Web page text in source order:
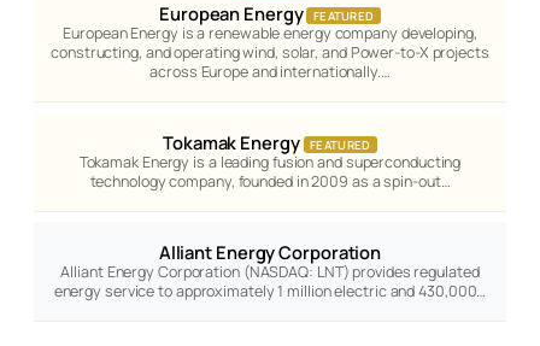
European Energy FEATURED
European Energy is a renewable energy company developing,
constructing, and operating wind, solar, and Power-to-X projects
across Europe and internationally.…
Tokamak Energy FEATURED
Tokamak Energy is a leading fusion and superconducting
technology company, founded in 2009 as a spin-out…
Alliant Energy Corporation
Alliant Energy Corporation (NASDAQ: LNT) provides regulated
energy service to approximately 1 million electric and 430,000…